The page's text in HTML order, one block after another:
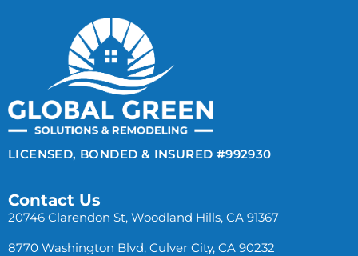
LICENSED, BONDED & INSURED #992930
Contact Us
20746 Clarendon St, Woodland Hills, CA 91367
8770 Washington Blvd, Culver City, CA 90232